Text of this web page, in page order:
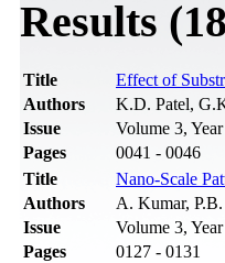
Results
Title
Effect of
Authors
K.D. Patel,
Issue
Volume 3,
Pages
0041 - 0046
Title
Nano-Scale
Authors
A. Kumar,
Issue
Volume 3,
Pages
0127 - 0131